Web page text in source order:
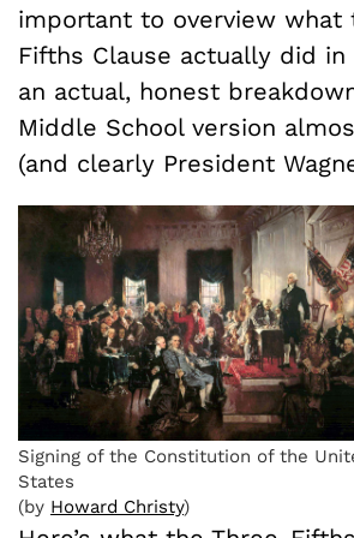
important to overview what
Fifths Clause actually did
an actual, honest
Middle School version
(and clearly President
Signing of the Constitution of the
States
(by Howard Christy)